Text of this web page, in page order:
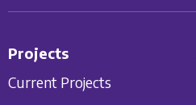
Projects
Current Projects